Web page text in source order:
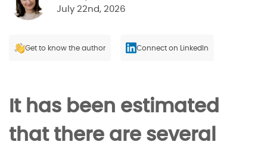
July 22nd, 2026
Get to know the author Connect on LinkedIn
It has been estimated
that there are several